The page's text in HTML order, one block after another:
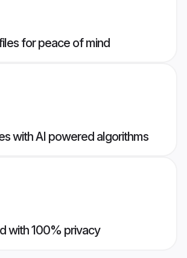
for peace of mind
with AI powered algorithms
with 100% privacy